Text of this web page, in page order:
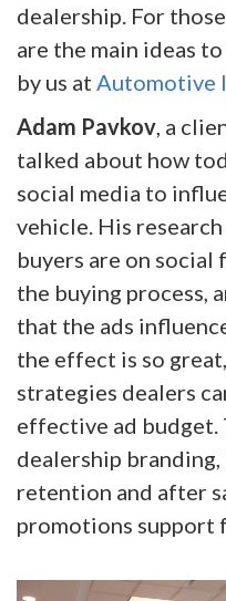
dealership. For
are the main ideas
by us at Automotive
Adam Pavkov , a
talked about how
social media to
vehicle. His
buyers are on
the buying process,
that the ads
the effect is so
strategies dealers
effective ad
dealership
retention and after
promotions support